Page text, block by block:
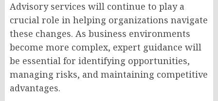
Advisory services will continue to play a
crucial role in helping organizations navigate
these changes. As business environments
become more complex, expert guidance will
be essential for identifying opportunities,
managing risks, and maintaining competitive
advantages.